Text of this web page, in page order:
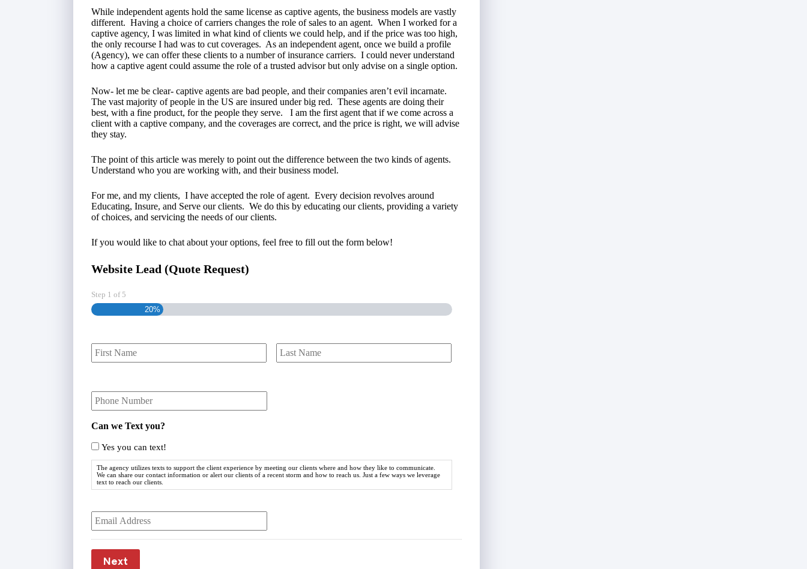
While independent agents hold the same license as captive agents, the business models are vastly
different. Having a choice of carriers changes the role of sales to an agent. When I worked for a
captive agency, I was limited in what kind of clients we could help, and if the price was too high,
the only recourse I had was to cut coverages. As an independent agent, once we build a profile
(Agency), we can offer these clients to a number of insurance carriers. I could never understand
how a captive agent could assume the role of a trusted advisor but only advise on a single option.
Now- let me be clear- captive agents are bad people, and their companies aren’t evil incarnate.
The vast majority of people in the US are insured under big red. These agents are doing their
best, with a fine product, for the people they serve. I am the first agent that if we come across a
client with a captive company, and the coverages are correct, and the price is right, we will advise
they stay.
The point of this article was merely to point out the difference between the two kinds of agents.
Understand who you are working with, and their business model.
For me, and my clients, I have accepted the role of agent. Every decision revolves around
Educating, Insure, and Serve our clients. We do this by educating our clients, providing a variety
of choices, and servicing the needs of our clients.
If you would like to chat about your options, feel free to fill out the form below!
Website Lead (Quote Request)
Step 1 of 5
20%
r
i
r
y
P
l
i
d
o
u
r
h
N
m
b
e
r
Can we Text you?
Yes you can text!
The agency utilizes texts to support the client experience by meeting our clients where and how they like to communicate.
We can share our contact information or alert our clients of a recent storm and how to reach us. Just a few ways we leverage
text to reach our clients.
o
u
r
E
Next